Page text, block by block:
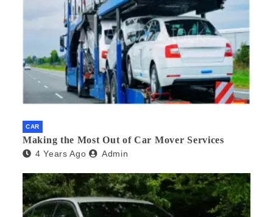
CAR
Making the Most Out of Car Mover Services
4 Years Ago Admin